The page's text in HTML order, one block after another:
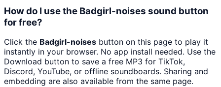
How do I use the Badgirl-noises sound button
for free?
Click the Badgirl-noises button on this page to play it
instantly in your browser. No app install needed. Use the
Download button to save a free MP3 for TikTok,
Discord, YouTube, or offline soundboards. Sharing and
embedding are also available from the same page.